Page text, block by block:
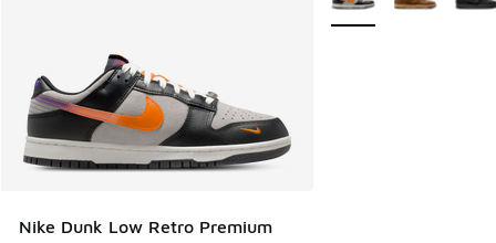
Nike Dunk Low Retro Premium